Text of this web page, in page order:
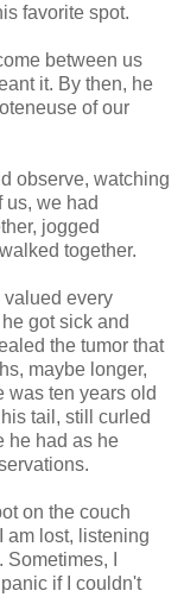
favorite spot.
between us
it. By then, he
of our
observe, watching
us, we had
jogged
together.
valued every
got sick and
the tumor that
maybe longer,
was ten years old
tail, still curled
he had as he
on the couch
am lost, listening
I
if I couldn't